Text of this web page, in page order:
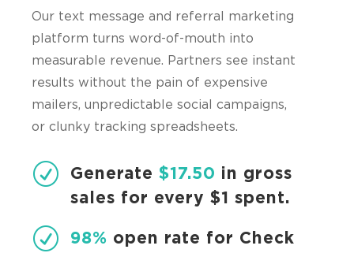
Our text message and referral marketing
platform turns word-of-mouth into
measurable revenue. Partners see instant
results without the pain of expensive
mailers, unpredictable social campaigns,
or clunky tracking spreadsheets.
R Generate $17.50 in gross
sales for every $1 spent.
R 98% open rate for Check